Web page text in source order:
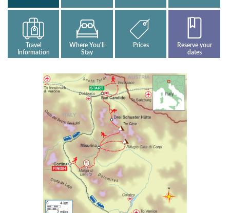
Travel
Information
Where You'll
Stay
Prices
Reserve your
dates